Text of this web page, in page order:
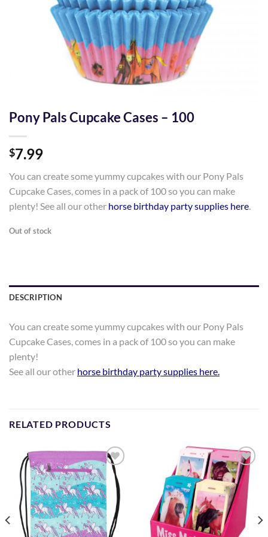
Pony Pals Cupcake Cases – 100
$7.99
You can create some yummy cupcakes with our Pony Pals
Cupcake Cases, comes in a pack of 100 so you can make
plenty! See all our other horse birthday party supplies here.
Out of stock
DESCRIPTION
You can create some yummy cupcakes with our Pony Pals
Cupcake Cases, comes in a pack of 100 so you can make
plenty!
See all our other horse birthday party supplies here
RELATED PRODUCTS
Add to
Wishlist
Add to
Wishlist